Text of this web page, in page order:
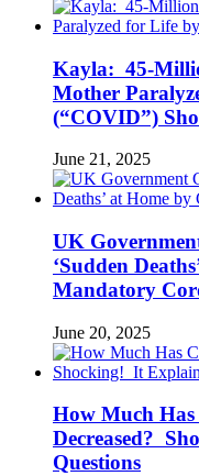
Kayla: 45-
Mother
(“COVID”)
June 21, 2025
UK
‘Sudden
Mandatory
June 20, 2025
How Much Has
Decreased?
Questions